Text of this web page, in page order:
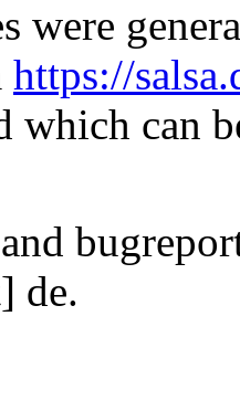
were
https://
which can
de.